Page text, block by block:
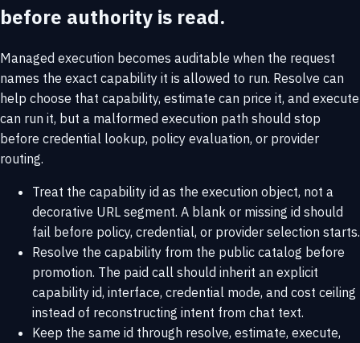
before authority is read.
Managed execution becomes auditable when the request
names the exact capability it is allowed to run. Resolve can
help choose that capability, estimate can price it, and execute
can run it, but a malformed execution path should stop
before credential lookup, policy evaluation, or provider
routing.
Treat the capability id as the execution object, not a
decorative URL segment. A blank or missing id should
fail before policy, credential, or provider selection starts.
Resolve the capability from the public catalog before
promotion. The paid call should inherit an explicit
capability id, interface, credential mode, and cost ceiling
instead of reconstructing intent from chat text.
Keep the same id through resolve, estimate, execute,